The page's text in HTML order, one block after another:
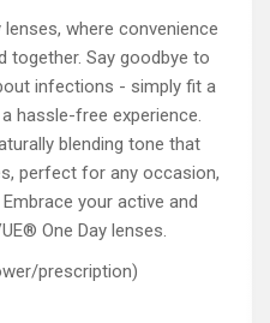
lenses, where convenience
together. Say goodbye to
infections - simply fit a
hassle-free experience.
blending tone that
perfect for any occasion,
your active and
One Day lenses.
prescription)